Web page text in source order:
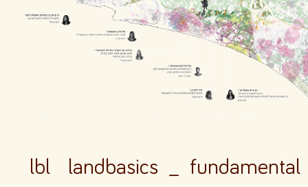
lbl landbasics _ fundamental